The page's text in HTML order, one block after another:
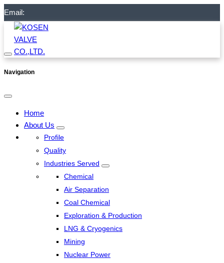
Email:
Navigation
Home
About Us
Profile
Quality
Industries Served
Chemical
Air Separation
Coal Chemical
Exploration & Production
LNG & Cryogenics
Mining
Nuclear Power